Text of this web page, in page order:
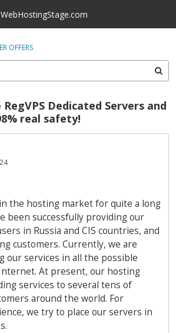
WebHostingStage.com
Sign In
OFFERS
Dedicated Servers and
real safety!
the hosting market for quite a long
been successfully providing our
in Russia and CIS countries, and
customers. Currently, we are
our services in all the possible
At present, our hosting
services to several tens of
around the world. For
we try to place our servers in